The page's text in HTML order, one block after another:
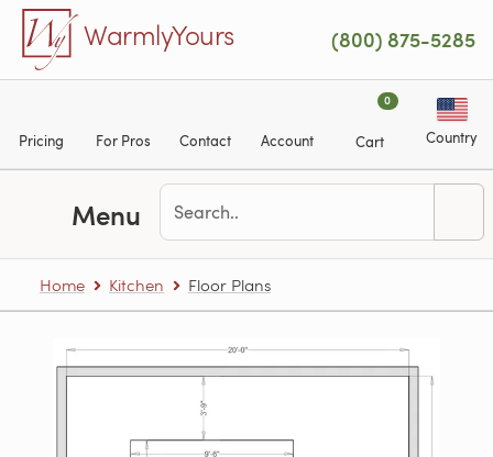
Skip to main content
WarmlyYours (800) 875-5285
Pricing For Pros Contact Account
0
Cart Country
Menu
Home Kitchen Floor Plans